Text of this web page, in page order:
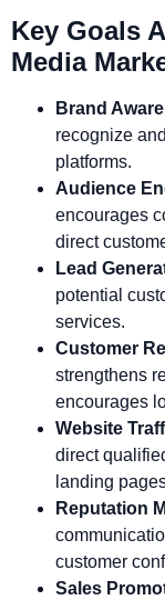
Key Goals
Media
Brand
recognize
platforms.
Audience
encourages
direct
Lead
potential
services.
Customer
strengthens
encourages
Website
direct
landing
Reputation
customer
Sales